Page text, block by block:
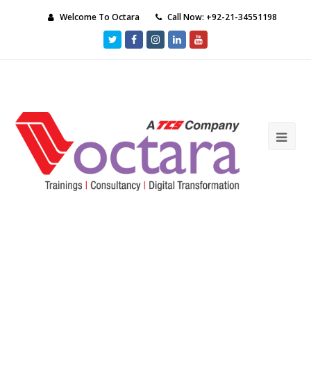
Welcome To Octara Call Now: +92-21-34551198
TwitterFacebookInstagram
LinkedInYoutube